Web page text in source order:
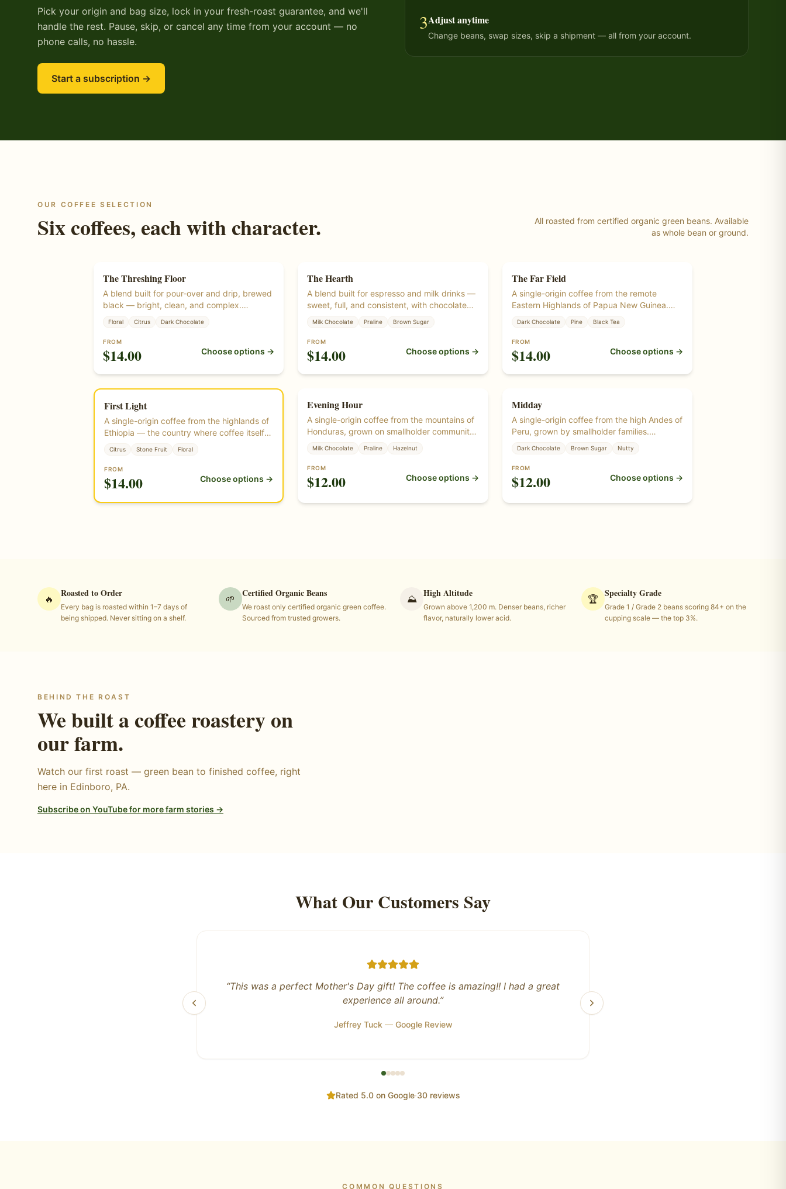
Pick your origin and bag size, lock in your fresh-roast guarantee, and we'll
handle the rest. Pause, skip, or cancel any time from your account — no
phone calls, no hassle.
Start a subscription →
3Adjust anytime
Change beans, swap sizes, skip a shipment — all from your account.
OUR COFFEE SELECTION
Six coffees, each with character.
All roasted from certified organic green beans. Available
as whole bean or ground.
The Threshing Floor
A blend built for pour-over and drip, brewed
black — bright, clean, and complex.
Floral Citrus Dark Chocolate
FROM
$14.00 Choose options →
The Hearth
A blend built for espresso and milk drinks —
sweet, full, and consistent, with chocolate
certified organic green coffee beans.
Milk Chocolate Praline Brown Sugar
FROM
$14.00 Choose options →
Single Origin
The Far Field
A single-origin coffee from the remote
Eastern Highlands of Papua New Guinea.
woodsy depth. Roasted from certified
organic green coffee beans grown at
altitude in Papua New Guinea.
Dark Chocolate Pine Black Tea
FROM
$14.00 Choose options →
Single Origin
★ Highest Rated
First Light
A single-origin coffee from the highlands of
Ethiopia — the country where coffee itself
certified organic green coffee beans grown
at high elevation in Ethiopia.
Citrus Stone Fruit Floral
FROM
$14.00 Choose options →
Single Origin
Evening Hour
A single-origin coffee from the mountains of
Honduras, grown on smallholder community
from certified organic green coffee beans
grown at altitude in Honduras.
Milk Chocolate Praline Hazelnut
FROM
$12.00 Choose options →
Single Origin
Midday
A single-origin coffee from the high Andes of
Peru, grown by smallholder families.
and brown sugar. Roasted from certified
organic green coffee beans grown at
altitude in Peru.
Dark Chocolate Brown Sugar Nutty
FROM
$12.00 Choose options →
🔥 Roasted to Order
Every bag is roasted within 1–7 days of
being shipped. Never sitting on a shelf.
🌱 Certified Organic Beans
We roast only certified organic green coffee.
Sourced from trusted growers.
⛰ High Altitude
Grown above 1,200 m. Denser beans, richer
flavor, naturally lower acid.
🏆 Specialty Grade
Grade 1 / Grade 2 beans scoring 84+ on the
cupping scale — the top 3%.
BEHIND THE ROAST
We built a coffee roastery on
our farm.
Watch our first roast — green bean to finished coffee, right
here in Edinboro, PA.
Subscribe on YouTube for more farm stories →
What Our Customers Say
“As a trucker who has personally seen (and smelled) most of the major
beef, pork, and poultry plants in the contiguous USA firsthand, it's a
breathe of relief (in more ways than one!) to know that good, family run
farms, producing healthy, quality products still exist!
They just started roasting coffee beans and the beans are absolutely the